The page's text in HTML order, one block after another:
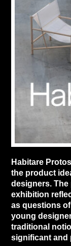
Habitare
the product
designers.
exhibition
as questions
young
traditional
significant and